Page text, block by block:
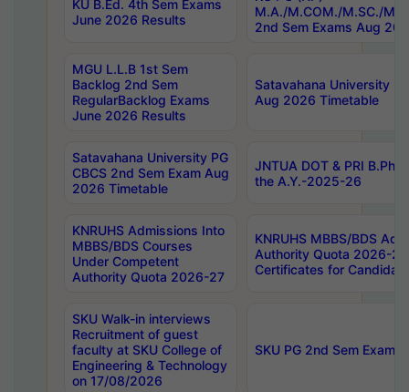
KU B.Ed. 4th Sem Exams
June 2026 Results
M.A./M.COM./M.SC./
2nd Sem Exams Aug
MGU L.L.B 1st Sem
Backlog 2nd Sem
RegularBacklog Exams
June 2026 Results
Satavahana University
Aug 2026 Timetable
Satavahana University PG
CBCS 2nd Sem Exam Aug
2026 Timetable
JNTUA DOT & PRI
the A.Y.-2025-26
KNRUHS Admissions Into
MBBS/BDS Courses
Under Competent
Authority Quota 2026-27
KNRUHS MBBS/BDS
Authority Quota 2026-
Certificates for
SKU Walk-in interviews
Recruitment of guest
faculty at SKU College of
Engineering & Technology
on 17/08/2026
SKU PG 2nd Sem